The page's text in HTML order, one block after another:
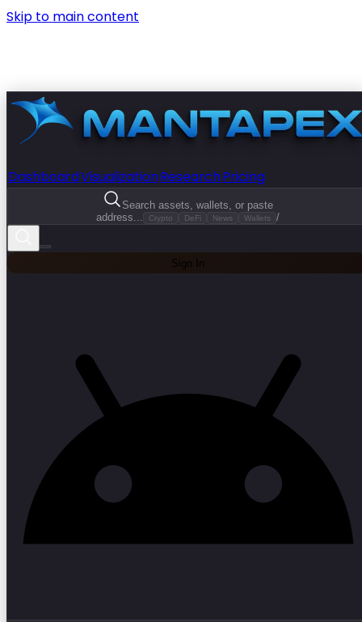
Skip to main content
DashboardVisualizationResearchPricing
Search assets, wallets, or paste
address...
Crypto DeFi News Wallets /
Sign In